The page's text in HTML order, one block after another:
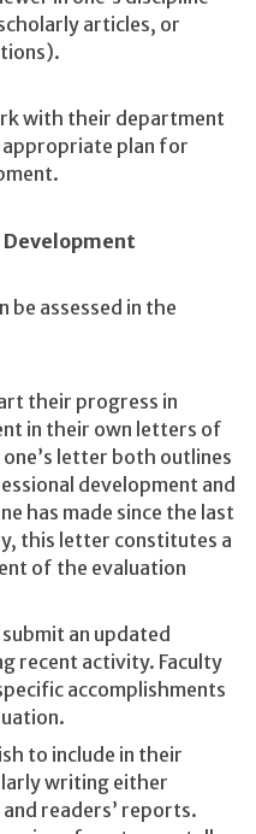
articles, or
with their department
appropriate plan for
Development
be assessed in the
their progress in
in their own letters of
letter both outlines
development and
has made since the last
this letter constitutes a
of the evaluation
an updated
recent activity. Faculty
accomplishments
to include in their
writing either
readers’ reports.